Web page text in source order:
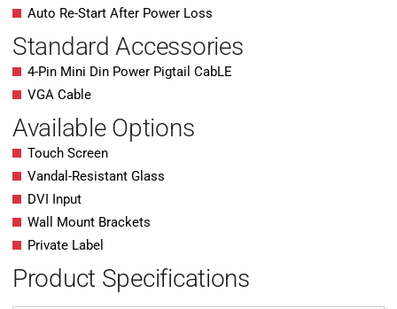
Auto Re-Start After Power Loss
Standard Accessories
4-Pin Mini Din Power Pigtail CabLE
VGA Cable
Available Options
Touch Screen
Vandal-Resistant Glass
DVI Input
Wall Mount Brackets
Private Label
Product Specifications